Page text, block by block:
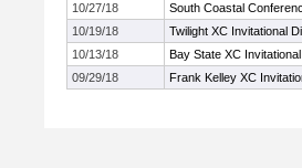
10/27/18
South Coastal
10/19/18
Twilight XC Invitational
10/13/18
Bay State XC Invitational
09/29/18
Frank Kelley XC